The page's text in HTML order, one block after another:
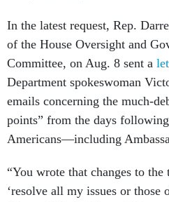
In the latest request, Rep.
of the House Oversight and
Committee, on Aug. 8 sent a
Department spokeswoman
emails concerning the much-
points” from the days
Americans—including
“You wrote that changes to
‘resolve all my issues or those